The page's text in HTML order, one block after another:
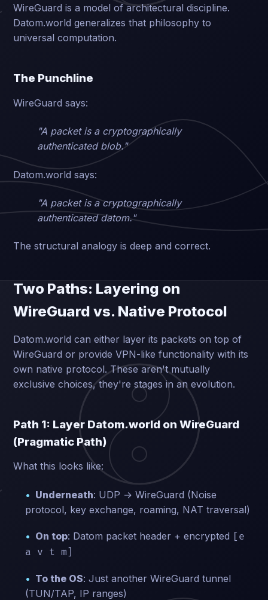
WireGuard is a model of architectural discipline.
Datom.world generalizes that philosophy to
universal computation.
The Punchline
WireGuard says:
"A packet is a cryptographically
authenticated blob."
Datom.world says:
"A packet is a cryptographically
authenticated datom."
The structural analogy is deep and correct.
Two Paths: Layering on
WireGuard vs. Native Protocol
Datom.world can either layer its packets on top of
WireGuard or provide VPN-like functionality with its
own native protocol. These aren't mutually
exclusive choices, they're stages in an evolution.
Path 1: Layer Datom.world on WireGuard
(Pragmatic Path)
What this looks like:
Underneath: UDP → WireGuard (Noise
protocol, key exchange, roaming, NAT traversal)
On top: Datom packet header + encrypted [e
a v t m]
To the OS: Just another WireGuard tunnel
(TUN/TAP, IP ranges)